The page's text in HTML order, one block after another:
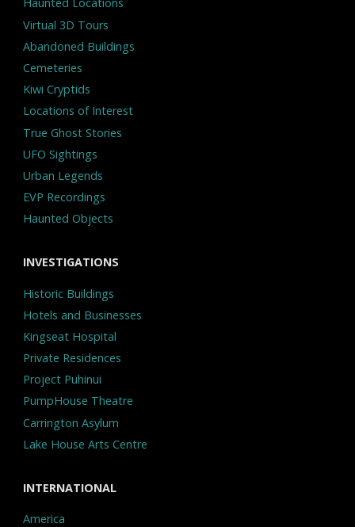
Haunted Locations
Virtual 3D Tours
Abandoned Buildings
Cemeteries
Kiwi Cryptids
Locations of Interest
True Ghost Stories
UFO Sightings
Urban Legends
EVP Recordings
Haunted Objects
INVESTIGATIONS
Historic Buildings
Hotels and Businesses
Kingseat Hospital
Private Residences
Project Puhinui
PumpHouse Theatre
Carrington Asylum
Lake House Arts Centre
INTERNATIONAL
America